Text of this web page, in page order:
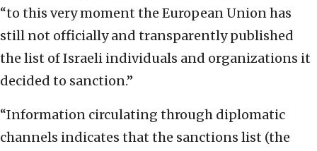
“to this very moment the European Union has
still not officially and transparently published
the list of Israeli individuals and organizations it
decided to sanction.”
“Information circulating through diplomatic
channels indicates that the sanctions list (the